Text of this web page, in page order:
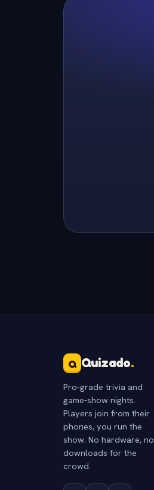
Q Quizado.
Pro-grade trivia and
game-show nights.
Players join from their
phones, you run the
show. No hardware, no
downloads for the
crowd.